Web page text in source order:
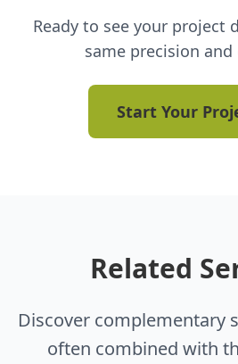
Ready to see your project
same precision and
Start Your
Related
Discover complementary
often combined with